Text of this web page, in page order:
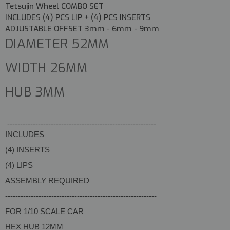
Tetsujin Wheel COMBO SET
INCLUDES (4) PCS LIP + (4) PCS INSERTS
ADJUSTABLE OFFSET 3mm - 6mm - 9mm
DIAMETER 52MM
WIDTH 26MM
HUB 3MM
----------------------------------------------------------
INCLUDES
(4) INSERTS
(4) LIPS
ASSEMBLY REQUIRED
-----------------------------------------------------------
FOR 1/10 SCALE CAR
HEX HUB 12MM